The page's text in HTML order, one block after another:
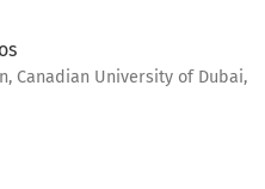
Canadian University of Dubai,